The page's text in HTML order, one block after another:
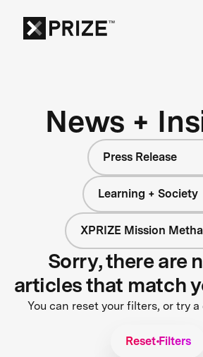
News +
Press Release
Learning + Society
XPRIZE Mission
Sorry, there are
articles that match
You can reset your filters, or try
Reset Filters